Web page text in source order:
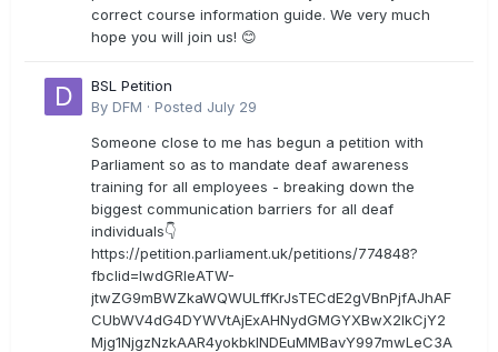
correct course information guide. We very much
hope you will join us! 😊
BSL Petition
By DFM · Posted July 29
Someone close to me has begun a petition with
Parliament so as to mandate deaf awareness
training for all employees - breaking down the
biggest communication barriers for all deaf
individuals👇
https://petition.parliament.uk/petitions/774848?
fbclid=IwdGRleATW-
jtwZG9mBWZkaWQWULffKrJsTECdE2gVBnPjfAJhAF
CUbWV4dG4DYWVtAjExAHNydGMGYXBwX2lkCjY2
Mjg1NjgzNzkAAR4yokbkINDEuMMBavY997mwLeC3A